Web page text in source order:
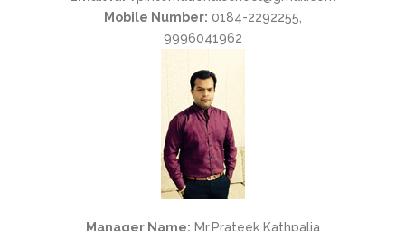
Mobile Number: 0184-2292255,
9996041962
Manager Name: Mr.Prateek Kathpalia